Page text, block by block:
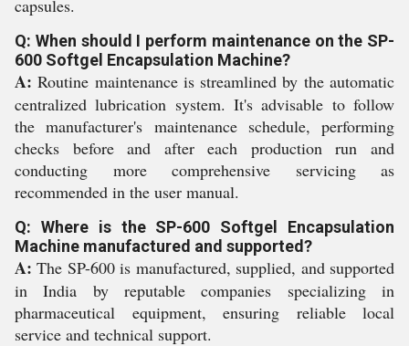
capsules.
Q: When should I perform maintenance on the SP-
600 Softgel Encapsulation Machine?
A: Routine maintenance is streamlined by the automatic
centralized lubrication system. It's advisable to follow
the manufacturer's maintenance schedule, performing
checks before and after each production run and
conducting more comprehensive servicing as
recommended in the user manual.
Q: Where is the SP-600 Softgel Encapsulation
Machine manufactured and supported?
A: The SP-600 is manufactured, supplied, and supported
in India by reputable companies specializing in
pharmaceutical equipment, ensuring reliable local
service and technical support.